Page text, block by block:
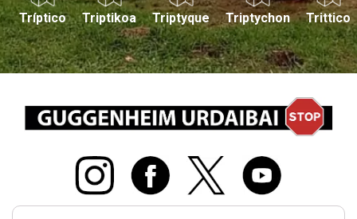
Tríptico Triptikoa Triptyque Triptychon Trittico